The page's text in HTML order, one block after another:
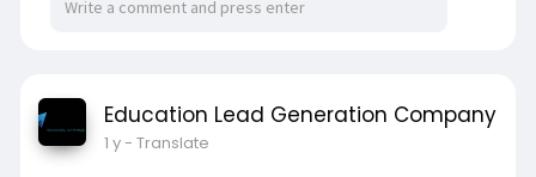
Education Lead Generation Company
1 y- Translate